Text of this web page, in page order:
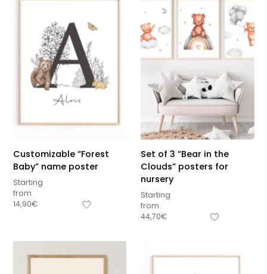
Customizable “Forest
Baby” name poster
Starting
from
14,90€
Set of 3 “Bear in the
Clouds” posters for
nursery
Starting
from
44,70€